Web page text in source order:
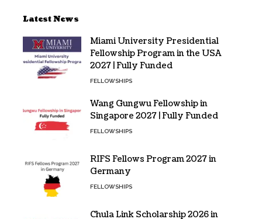
Latest News
Miami University Presidential
Fellowship Program in the USA
2027 | Fully Funded
FELLOWSHIPS
Wang Gungwu Fellowship in
Singapore 2027 | Fully Funded
FELLOWSHIPS
RIFS Fellows Program 2027 in
Germany
FELLOWSHIPS
Chula Link Scholarship 2026 in